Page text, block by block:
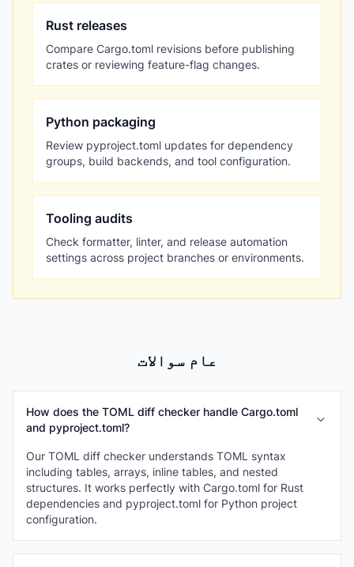
Rust releases
Compare Cargo.toml revisions before publishing
crates or reviewing feature-flag changes.
Python packaging
Review pyproject.toml updates for dependency
groups, build backends, and tool configuration.
Tooling audits
Check formatter, linter, and release automation
settings across project branches or environments.
عام سوالات
How does the TOML diff checker handle Cargo.toml
and pyproject.toml?
Our TOML diff checker understands TOML syntax
including tables, arrays, inline tables, and nested
structures. It works perfectly with Cargo.toml for Rust
dependencies and pyproject.toml for Python project
configuration.